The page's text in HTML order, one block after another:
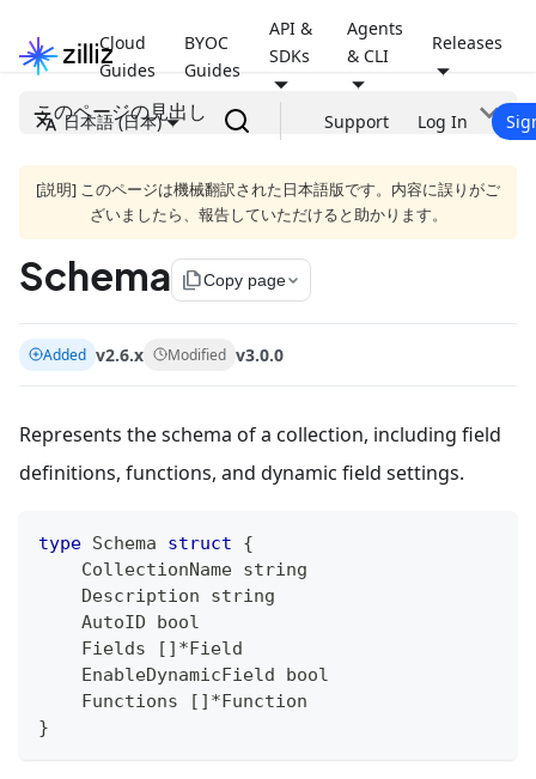
Cloud
Guides
BYOC
Guides
API &
SDKs
Agents
& CLI
Releases
日本語 (日本) Support Log In
このページの見出し
[説明] このページは機械翻訳された日本語版です。内容に誤りがご
ざいましたら、報告していただけると助かります。
Schema file_copyCopy page
Added v2.6.x Modified v3.0.0
Represents the schema of a collection, including field
definitions, functions, and dynamic field settings.
type Schema struct
{
    CollectionName
string
    Description
string
    AutoID
bool
    Fields
[ ] *Field
    EnableDynamicField
bool
    Functions
[ ] *Function
}